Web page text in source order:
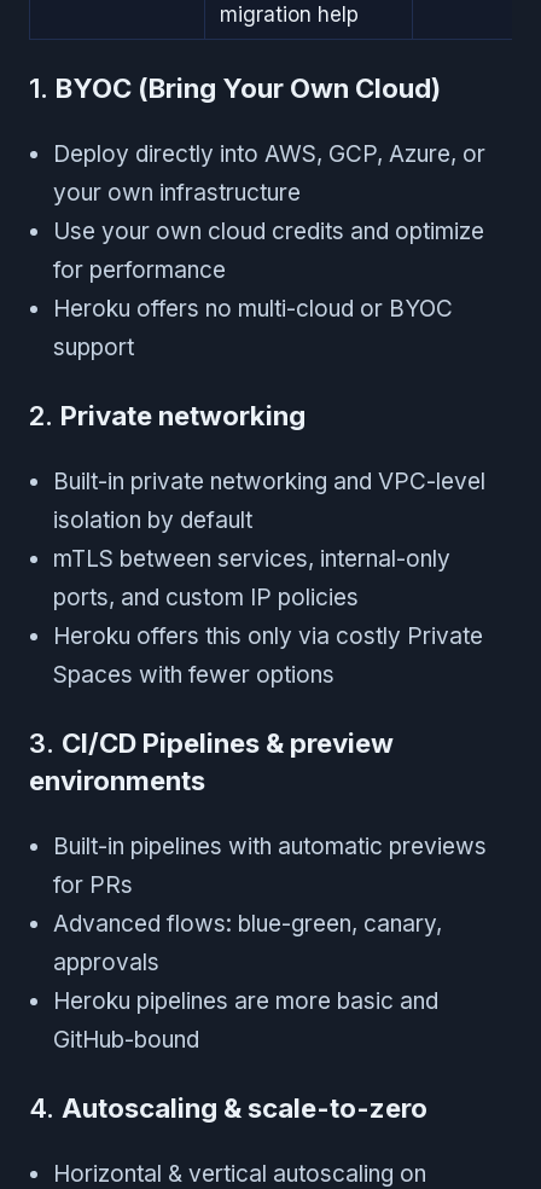
migration help
1. BYOC (Bring Your Own Cloud)
Deploy directly into AWS, GCP, Azure, or
your own infrastructure
Use your own cloud credits and optimize
for performance
Heroku offers no multi-cloud or BYOC
support
2. Private networking
Built-in private networking and VPC-level
isolation by default
mTLS between services, internal-only
ports, and custom IP policies
Heroku offers this only via costly Private
Spaces with fewer options
3. CI/CD Pipelines & preview
environments
Built-in pipelines with automatic previews
for PRs
Advanced flows: blue-green, canary,
approvals
Heroku pipelines are more basic and
GitHub-bound
4. Autoscaling & scale-to-zero
Horizontal & vertical autoscaling on